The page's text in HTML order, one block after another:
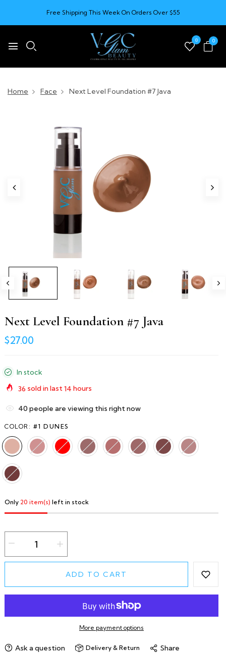
Free Shipping This Week On Orders Over $55
0 0
Home Face Next Level Foundation #7 Java
Next Level Foundation #7 Java
$27.00
In stock
36 sold in last14 hours
40 people are viewing this right now
COLOR: #1 DUNES
Only 20 item(s) left in stock
ADD TO CART
More payment options
Ask a question Delivery & Return Share